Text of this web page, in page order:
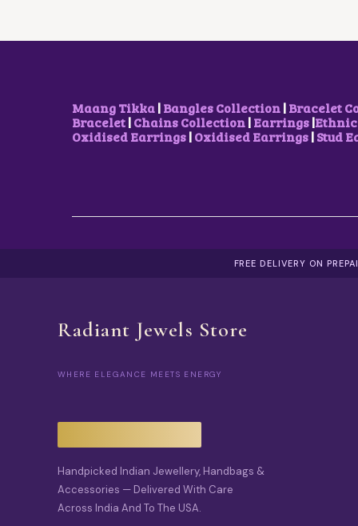
Maang Tikka|Bangles Collection|Bracelet
Bracelet|Chains Collection|Earrings|
Oxidised Earrings|Oxidised Earrings|Stud
FREE DELIVERY ON
Radiant Jewels Store
WHERE ELEGANCE MEETS ENERGY
Handpicked Indian Jewellery, Handbags &
Accessories — Delivered With Care
Across India And To The USA.